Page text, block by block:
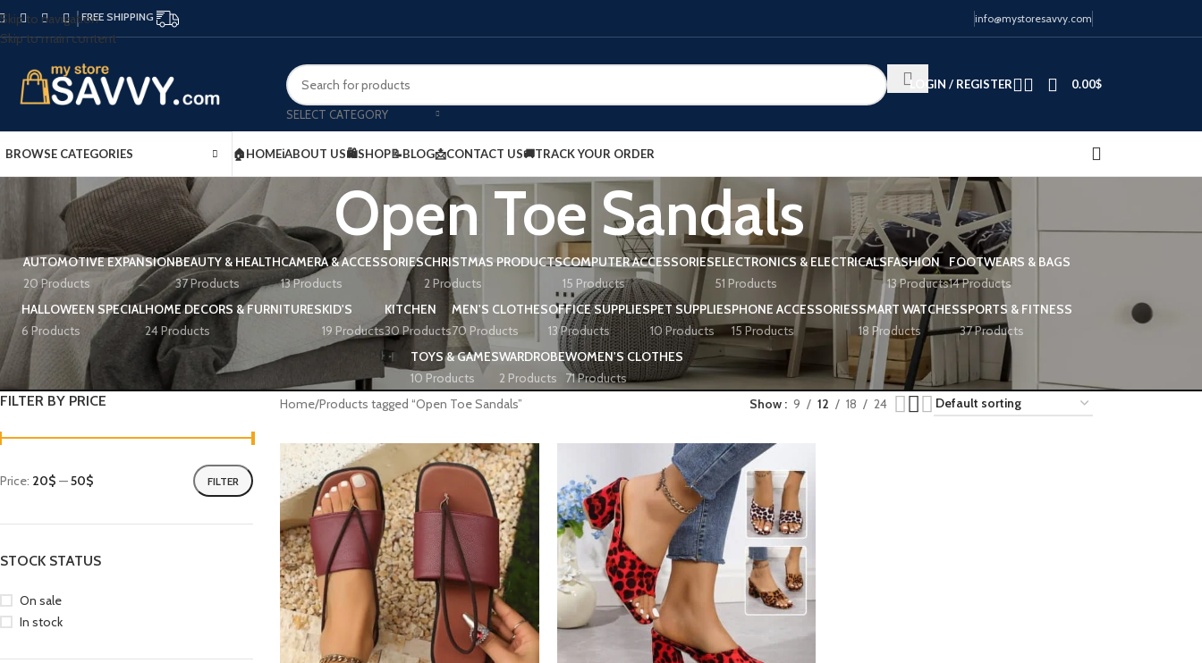
Skip to navigation
Skip to main content
FREE SHIPPING info@mystoresavvy.com
SELECT CATEGORY
LOGIN / REGISTER 0.00$
BROWSE CATEGORIES 🏠HOMEℹ️ABOUT US🛍️SHOP📝BLOG📩CONTACT US🚚TRACK YOUR ORDER
Open Toe Sandals
AUTOMOTIVE EXPANSION
20 Products
BEAUTY & HEALTH
37 Products
CAMERA & ACCESSORIES
13 Products
CHRISTMAS PRODUCTS
2 Products
COMPUTER ACCESSORIES
15 Products
ELECTRONICS & ELECTRICALS
51 Products
FASHION
13 Products
FOOTWEARS & BAGS
14 Products
HALLOWEEN SPECIAL
6 Products
HOME DECORS & FURNITURES
24 Products
KID'S
19 Products
KITCHEN
30 Products
MEN'S CLOTHES
70 Products
OFFICE SUPPLIES
13 Products
PET SUPPLIES
10 Products
PHONE ACCESSORIES
15 Products
SMART WATCHES
18 Products
SPORTS & FITNESS
37 Products
TOYS & GAMES
10 Products
WARDROBE
2 Products
WOMEN'S CLOTHES
71 Products
FILTER BY PRICE
FILTER
Price: 20$ —50$
STOCK STATUS
On sale
In stock
Home Products tagged “Open Toe Sandals” Show 9 12 18 24